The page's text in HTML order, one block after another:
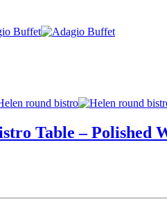
Table – Polished